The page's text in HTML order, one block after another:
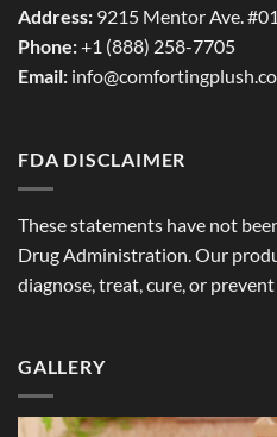
Address: 9215 Mentor Ave.
Phone:+1 (888) 258-7705
Email:
FDA DISCLAIMER
These statements have not
Drug Administration. Our
diagnose, treat, cure, or prevent
GALLERY